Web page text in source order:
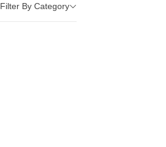
Filter By Category